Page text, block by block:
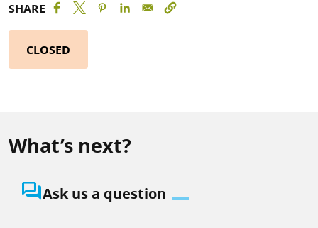
SHARE
CLOSED
What’s next?
question_answerAsk us a question